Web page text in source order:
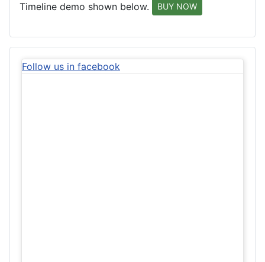
Timeline demo shown below.
BUY NOW
Follow us in facebook